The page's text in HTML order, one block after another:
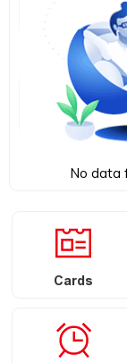
No data
Cards